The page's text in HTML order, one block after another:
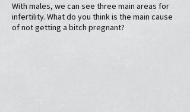
With males, we can see three main areas for
infertility. What do you think is the main cause
of not getting a bitch pregnant?